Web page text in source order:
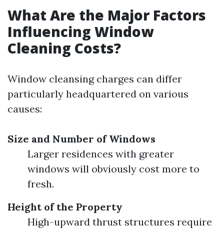
What Are the Major Factors
Influencing Window
Cleaning Costs?
Window cleansing charges can differ
particularly headquartered on various
causes:
Size and Number of Windows
Larger residences with greater
windows will obviously cost more to
fresh.
Height of the Property
High-upward thrust structures require